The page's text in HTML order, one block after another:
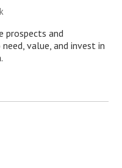
prospects and
value, and invest in